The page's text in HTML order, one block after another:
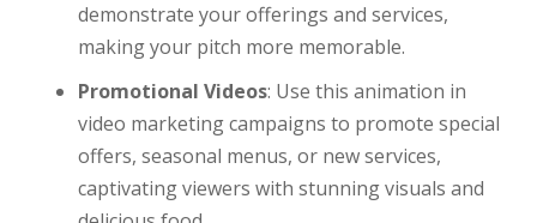
demonstrate your offerings and services,
making your pitch more memorable.
Promotional Videos: Use this animation in
video marketing campaigns to promote special
offers, seasonal menus, or new services,
captivating viewers with stunning visuals and